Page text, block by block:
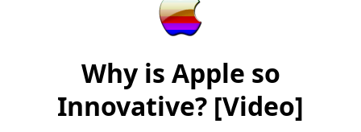
Why is Apple so
Innovative? [Video]